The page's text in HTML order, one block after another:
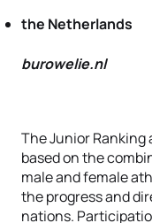
the Netherlands
burowelie.nl
The Junior
based on the
male and female
the progress and
nations.